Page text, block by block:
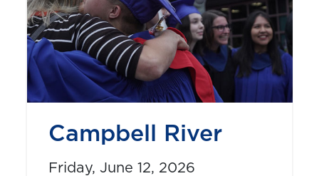
Campbell River
Friday, June 12, 2026